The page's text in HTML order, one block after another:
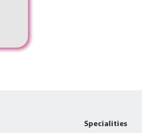
Specialities